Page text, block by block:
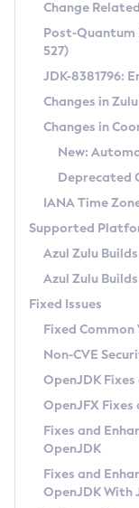
Supported
DEB
RPM
APK
Docker
Chainguard
Free
DEB
RPM
APK
TAR.GZ
Docker
Paketo
Installing on
Installing on macOS
Using SDKMAN!
Using Azul
Updating Azul Zulu
Uninstalling
Windows
macOS
Linux
Other
Managing
Windows
macOS
Linux
CVE and
CVE Search Tool
CVE History Tool
Version Search Tool
Commercial
IcedTea-Web
About IcedTea-Web
Release Notes
Download and
How to Use
How to Use
Configuration
Detailed Info
Versioning and
Configuring
Migrating
Timezone Updater
Incubator and
Using Java Flight
FIPS integration in
Coordinated
(CRaC)
GC Log
Azul Mission
Legal Notice
Privacy Policy
Legal
Terms of Use
Change
Post-Quantum
527)
JDK-8381796:
Changes in
Changes in
New:
Deprecated
IANA Time
Supported
Azul Zulu
Azul Zulu
Fixed Issues
Fixed
Non-CVE
OpenJDK
OpenJFX Fixes
Fixes and
OpenJDK
Fixes and
OpenJDK With